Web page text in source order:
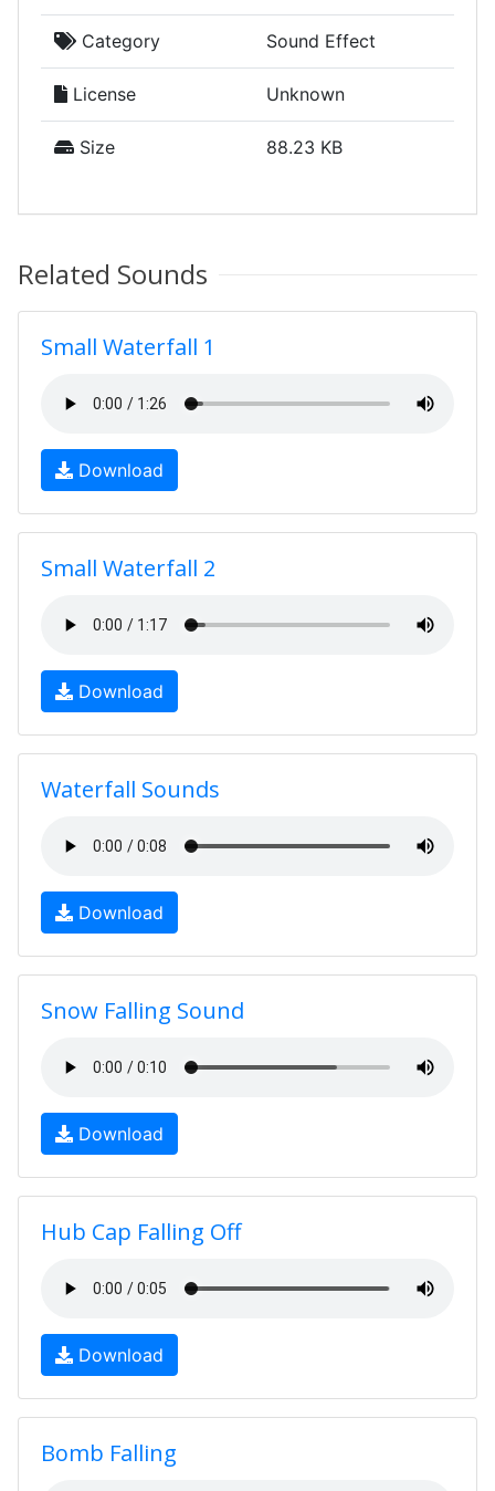
Category Sound Effect
License Unknown
Size 88.23 KB
Related Sounds
Small Waterfall 1
Download
Small Waterfall 2
Download
Waterfall Sounds
Download
Snow Falling Sound
Download
Hub Cap Falling Off
Download
Bomb Falling